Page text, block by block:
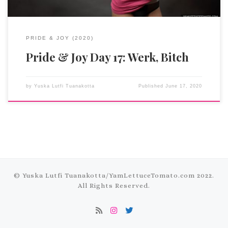
PRIDE & JOY (2020)
Pride & Joy Day 17: Werk, Bitch
by Yuska Lutfi Tuanakotta PublishedJune 17, 2020
© Yuska Lutfi Tuanakotta/YamLettuceTomato.com 2022.
All Rights Reserved.